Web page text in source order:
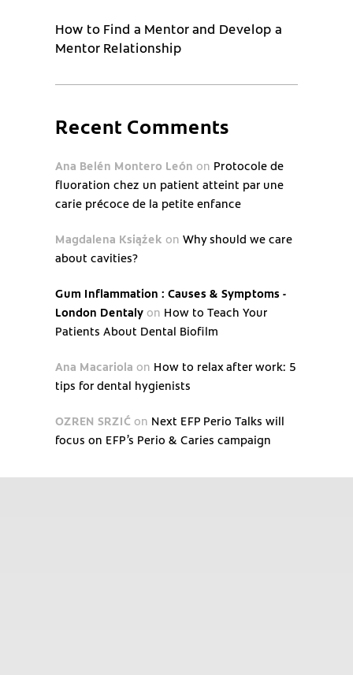
How to Find a Mentor and Develop a
Mentor Relationship
Recent Comments
Ana Belén Montero León on Protocole de
fluoration chez un patient atteint par une
carie précoce de la petite enfance
Magdalena Książek on Why should we care
about cavities?
Gum Inflammation : Causes & Symptoms -
London Dentaly on How to Teach Your
Patients About Dental Biofilm
Ana Macariola on How to relax after work: 5
tips for dental hygienists
OZREN SRZIĆ on Next EFP Perio Talks will
focus on EFP’s Perio & Caries campaign